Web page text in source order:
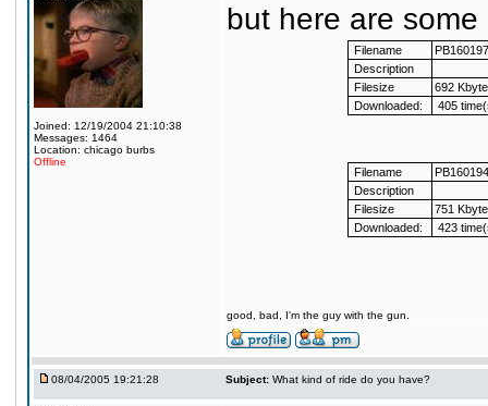
Joined: 12/19/2004 21:10:38
Messages: 1464
Location: chicago burbs
Offline
but here are
Filename
Description
Filesize
692
Downloaded:
405
Filename
Description
Filesize
751
Downloaded:
423
good, bad, I'm the guy with the gun.
08/04/2005 19:21:28 Subject: What kind of ride do you have?